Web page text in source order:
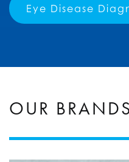
Eye Disease
OUR BRANDS